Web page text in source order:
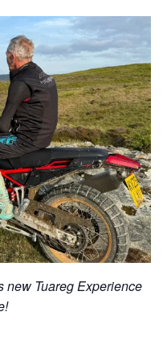
new Tuareg Experience